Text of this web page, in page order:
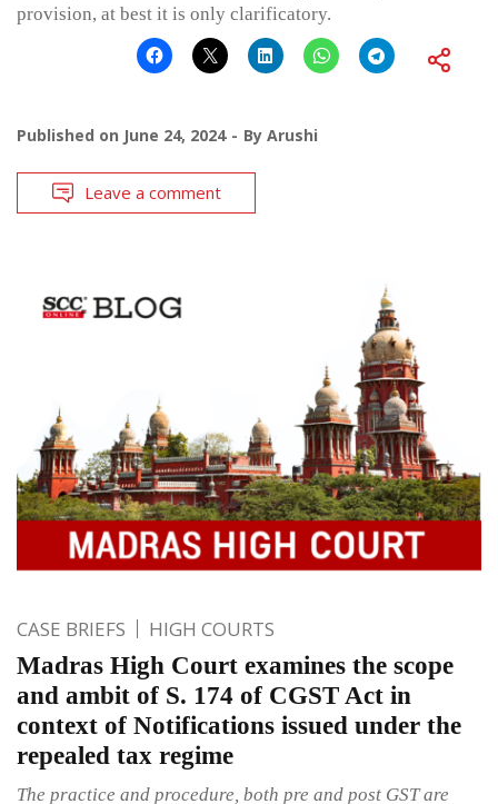
provision, at best it is only clarificatory.
Published on June 24, 2024 By Arushi
Leave a comment
CASE BRIEFS HIGH COURTS
Madras High Court examines the scope
and ambit of S. 174 of CGST Act in
context of Notifications issued under the
repealed tax regime
The practice and procedure, both pre and post GST are